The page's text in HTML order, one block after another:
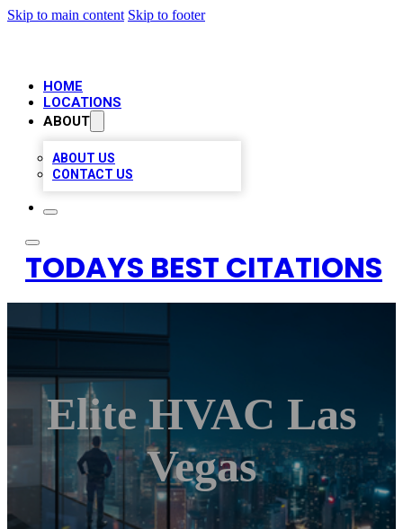
Skip to main content Skip to footer
HOME
LOCATIONS
ABOUT
ABOUT US
CONTACT US
TODAYS BEST CITATIONS
Elite HVAC Las
Vegas